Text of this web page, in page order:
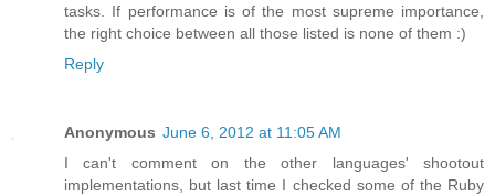
tasks. If performance is of the most supreme importance,
the right choice between all those listed is none of them :)
Reply
Anonymous June 6, 2012 at 11:05 AM
I can't comment on the other languages' shootout
implementations, but last time I checked some of the Ruby